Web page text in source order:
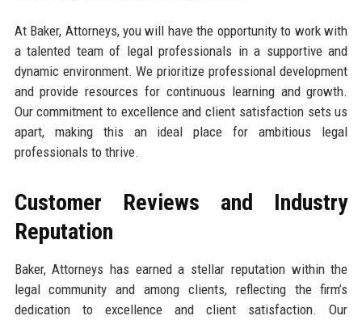
At Baker, Attorneys, you will have the opportunity to work with
a talented team of legal professionals in a supportive and
dynamic environment. We prioritize professional development
and provide resources for continuous learning and growth.
Our commitment to excellence and client satisfaction sets us
apart, making this an ideal place for ambitious legal
professionals to thrive.
Customer Reviews and Industry
Reputation
Baker, Attorneys has earned a stellar reputation within the
legal community and among clients, reflecting the firm’s
dedication to excellence and client satisfaction. Our